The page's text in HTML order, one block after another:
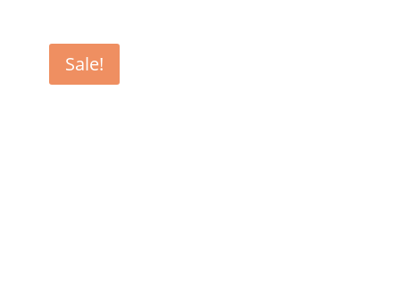
Sale!